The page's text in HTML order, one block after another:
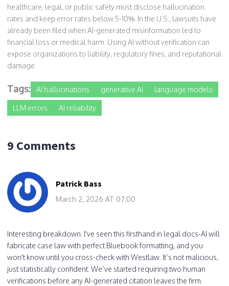
healthcare, legal, or public safety must disclose hallucination
rates and keep error rates below 5-10%. In the U.S., lawsuits have
already been filed when AI-generated misinformation led to
financial loss or medical harm. Using AI without verification can
expose organizations to liability, regulatory fines, and reputational
damage.
Tags: AI hallucinations generative AI language models
LLM errors AI reliability
9 Comments
Patrick Bass
March 2, 2026 AT 07:00
Interesting breakdown. I've seen this firsthand in legal docs-AI will
fabricate case law with perfect Bluebook formatting, and you
won't know until you cross-check with Westlaw. It’s not malicious,
just statistically confident. We’ve started requiring two human
verifications before any AI-generated citation leaves the firm.